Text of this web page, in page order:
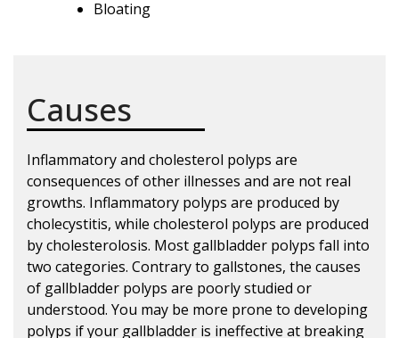
Bloating
Causes
Inflammatory and cholesterol polyps are
consequences of other illnesses and are not real
growths. Inflammatory polyps are produced by
cholecystitis, while cholesterol polyps are produced
by cholesterolosis. Most gallbladder polyps fall into
two categories. Contrary to gallstones, the causes
of gallbladder polyps are poorly studied or
understood. You may be more prone to developing
polyps if your gallbladder is ineffective at breaking